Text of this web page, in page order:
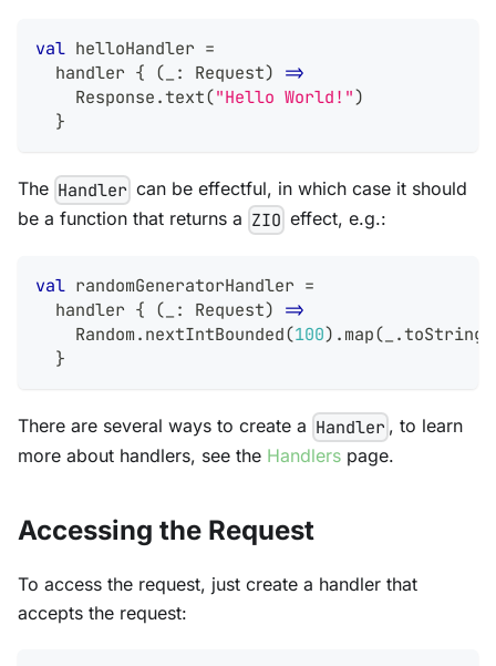
val helloHandler =
  handler
{ ( : Request) =>
    Response
.text("Hello World!")
}
The Handler can be effectful, in which case it should
be a function that returns a ZIO effect, e.g.:
val randomGeneratorHandler =
  handler
{ ( : Request) =>
    Random
.nextIntBounded(100) .map( .toString
}
There are several ways to create a Handler , to learn
more about handlers, see the Handlers page.
Accessing the Request
To access the request, just create a handler that
accepts the request: